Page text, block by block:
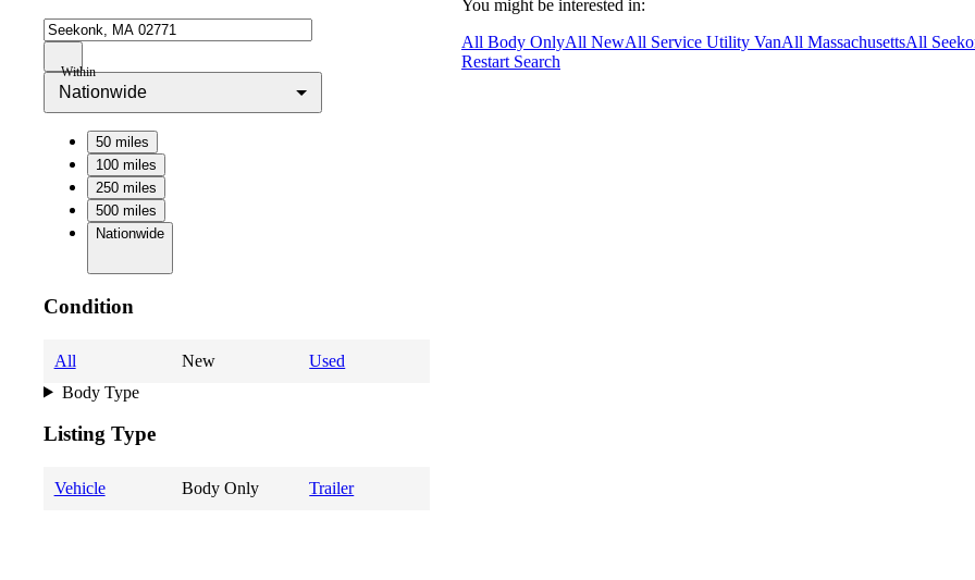
Within
Nationwide
50 miles
100 miles
250 miles
500 miles
Nationwide
Condition
All New
Used
Body Type
Listing Type
Vehicle Body Only Trailer
You might be interested in:
All Body OnlyAll NewAll Service Utility VanAll MassachusettsAll
Restart Search